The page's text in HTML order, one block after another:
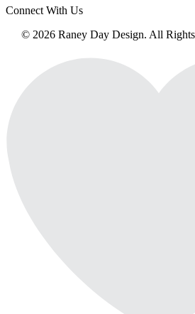
Connect With Us
© 2026 Raney Day Design. All